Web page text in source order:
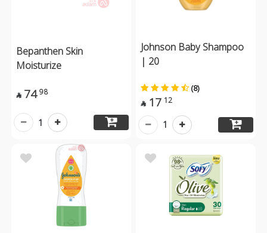
Bepanthen Skin
Moisturize
 74 98
1
Johnson Baby Shampoo
| 20
(8)
 17 12
1